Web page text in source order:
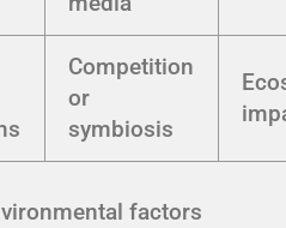
Competition
or
symbiosis
factors